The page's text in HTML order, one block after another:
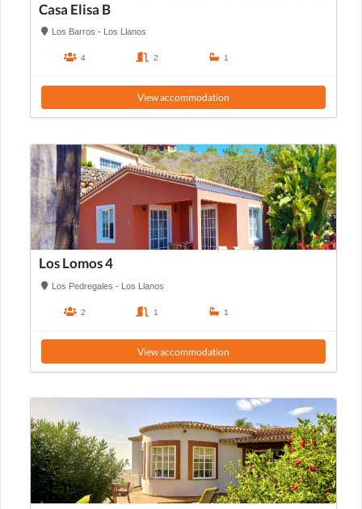
Casa Elisa B
Los Barros - Los Llanos
4 2 1
View accommodation
Los Lomos 4
Los Pedregales - Los Llanos
2 1 1
View accommodation